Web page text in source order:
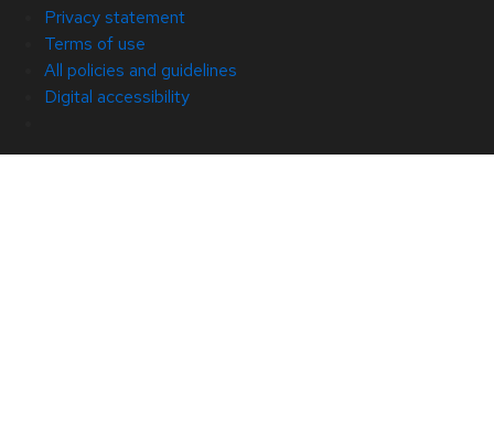
Privacy statement
Terms of use
All policies and guidelines
Digital accessibility